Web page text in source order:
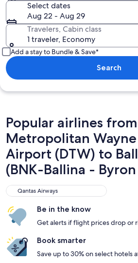
Select dates
Aug 22 - Aug 29
Travelers, Cabin class
1 traveler, Economy
Add a stay to Bundle & Save*
Search
Popular airlines
Metropolitan
Airport (DTW) to
(BNK-Ballina -
Qantas Airways
Qantas Airways
Be in the know
Get alerts if flight prices drop or
Book smarter
Save up to 30% on select hotels